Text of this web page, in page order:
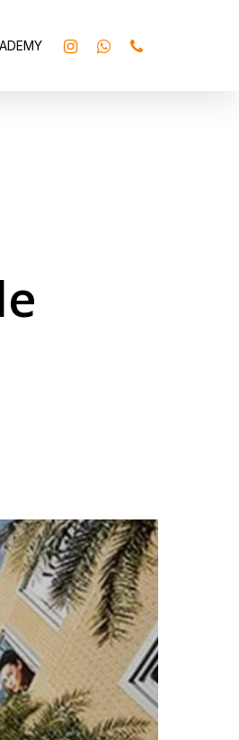
INSTAGRAMWHATSAPP
PHONE